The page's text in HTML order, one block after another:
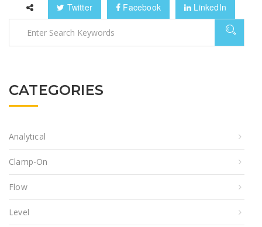
Twitter Facebook LinkedIn
CATEGORIES
Analytical
Clamp-On
Flow
Level